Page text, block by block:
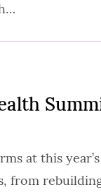
at this
from